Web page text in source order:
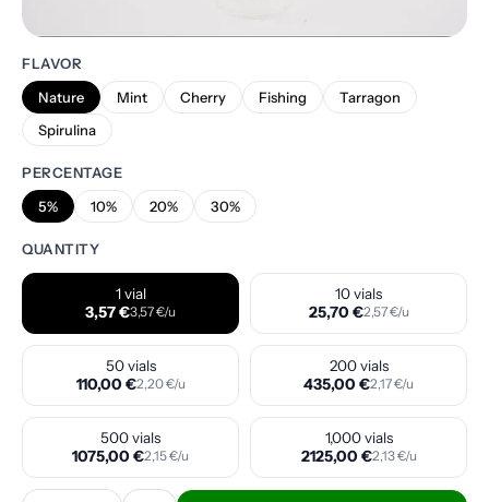
FLAVOR
Nature
Mint Cherry Fishing
Tarragon
Spirulina
PERCENTAGE
5%
10% 20% 30%
QUANTITY
1 vial
3,57 €3,57 €/u
10 vials
25,70 €2,57 €/u
50 vials
110,00 €2,20 €/u
200 vials
435,00 €2,17 €/u
500 vials
1075,00 €2,15 €/u
1,000 vials
2125,00 €2,13 €/u